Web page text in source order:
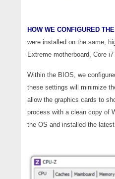
HOW WE CONFIGURED
were installed on the same,
Extreme motherboard, Core
Within the BIOS, we
these settings will minimize
allow the graphics cards to
process with a clean copy of
the OS and installed the